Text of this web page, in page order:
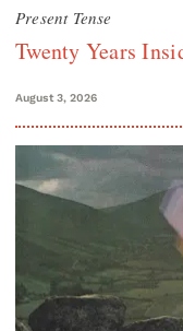
Present Tense
Twenty Years
August 3, 2026